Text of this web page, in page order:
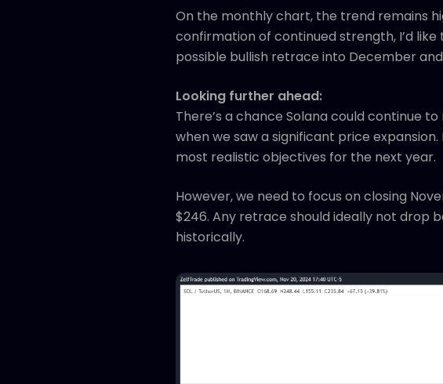
On the monthly chart, the trend remains
confirmation of continued strength, I’d
possible bullish retrace into December
Looking further ahead:
There’s a chance Solana could continue
when we saw a significant price
most realistic objectives for the next year.
However, we need to focus on closing
$246. Any retrace should ideally not drop
historically.